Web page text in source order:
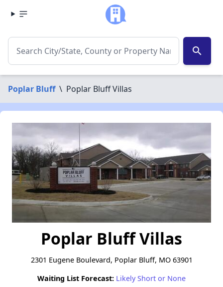
search
Poplar Bluff \ Poplar Bluff Villas
Poplar Bluff Villas
2301 Eugene Boulevard, Poplar Bluff, MO 63901
Waiting List Forecast: Likely Short or None